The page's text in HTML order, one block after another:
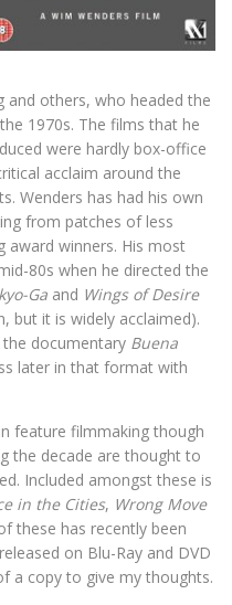
and others, who headed the
1970s. The films that he
were hardly box-office
acclaim around the
Wenders has had his own
from patches of less
award winners. His most
80s when he directed the
Ga and Wings of Desire
but it is widely acclaimed).
documentary Buena
later in that format with
feature filmmaking though
the decade are thought to
Included amongst these is
in the Cities, Wrong Move
these has recently been
on Blu-Ray and DVD
a copy to give my thoughts.